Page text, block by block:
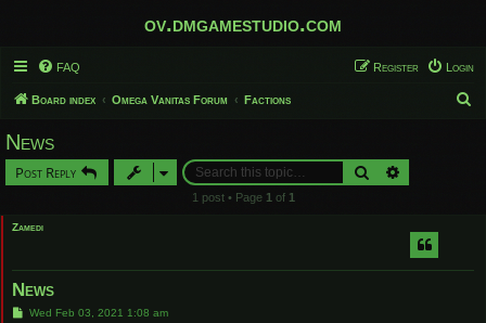
ov.dmgamestudio.com
FAQ Login
Register
Board index Omega Vanitas Forum Factions
News
Post Reply Search
1 post • Page 1 of 1
Zamedi
News
PWed Feb 03, 2021 1:08 am